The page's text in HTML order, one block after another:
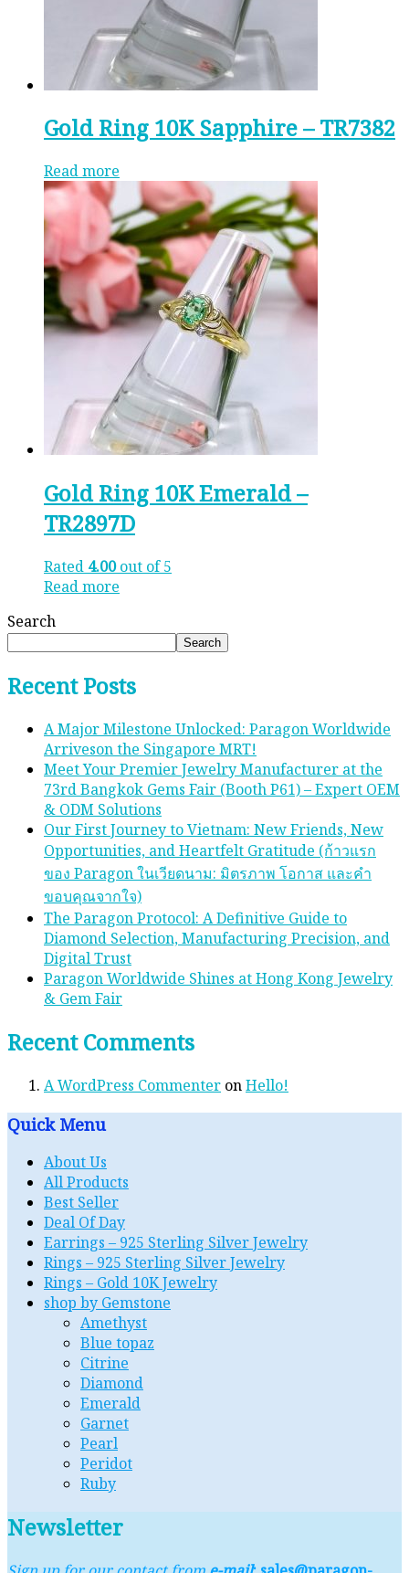
Gold Ring 10K Sapphire – TR7382
Read more
Gold Ring 10K Emerald –
TR2897D
Rated 4.00out of 5
Read more
Search
Search
Recent Posts
A Major Milestone Unlocked: Paragon Worldwide
Arriveson the Singapore MRT!
Meet Your Premier Jewelry Manufacturer at the
73rd Bangkok Gems Fair (Booth P61) – Expert OEM
& ODM Solutions
Our First Journey to Vietnam: New Friends, New
Opportunities, and Heartfelt Gratitude (ก้าวแรก
ของ Paragon ในเวียดนาม: มิตรภาพ โอกาส และคํา
ขอบคุณจากใจ)
The Paragon Protocol: A Definitive Guide to
Diamond Selection, Manufacturing Precision, and
Digital Trust
Paragon Worldwide Shines at Hong Kong Jewelry
& Gem Fair
Recent Comments
A WordPress Commenter onHello!
Quick Menu
About Us
All Products
Best Seller
Deal Of Day
Earrings – 925 Sterling Silver Jewelry
Rings – 925 Sterling Silver Jewelry
Rings – Gold 10K Jewelry
shop by Gemstone
Amethyst
Blue topaz
Citrine
Diamond
Emerald
Garnet
Pearl
Peridot
Ruby
Newsletter